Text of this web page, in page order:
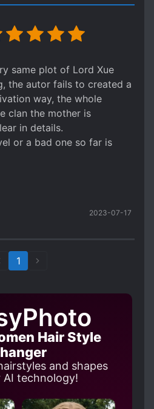
same plot of Lord Xue
the autor fails to created a
way, the whole
clan the mother is
in details.
or a bad one so far is
or not.
2023-07-17
1
Hair Style
and shapes
technology!